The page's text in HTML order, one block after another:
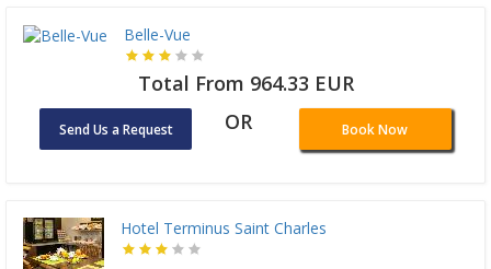
Belle-Vue
Total From 964.33 EUR
Send Us a Request OR Book Now
Hotel Terminus Saint Charles